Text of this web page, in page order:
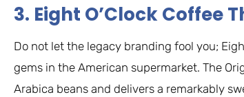
3. Eight O’Clock Coffee
Do not let the legacy branding fool you;
gems in the American supermarket. The
Arabica beans and delivers a remarkably